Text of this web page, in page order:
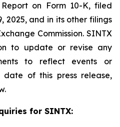
on Form 10-K, filed
2025, and in its other filings
Commission. SINTX
to update or revise any
to reflect events or
date of this press release,
for SINTX: